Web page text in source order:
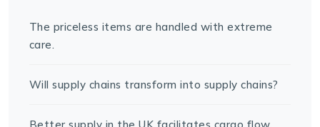
The priceless items are handled with extreme
care.
Will supply chains transform into supply chains?
Better supply in the UK facilitates cargo flow.